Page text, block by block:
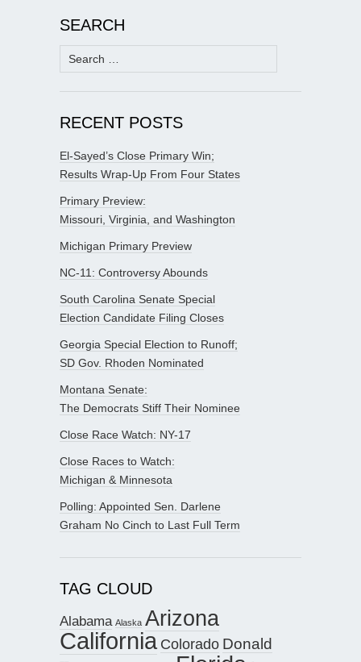
SEARCH
Search
for:
RECENT POSTS
El-Sayed’s Close Primary Win;
Results Wrap-Up From Four States
Primary Preview:
Missouri, Virginia, and Washington
Michigan Primary Preview
NC-11: Controversy Abounds
South Carolina Senate Special
Election Candidate Filing Closes
Georgia Special Election to Runoff;
SD Gov. Rhoden Nominated
Montana Senate:
The Democrats Stiff Their Nominee
Close Race Watch: NY-17
Close Races to Watch:
Michigan & Minnesota
Polling: Appointed Sen. Darlene
Graham No Cinch to Last Full Term
TAG CLOUD
Alabama Alaska Arizona
California Colorado Donald